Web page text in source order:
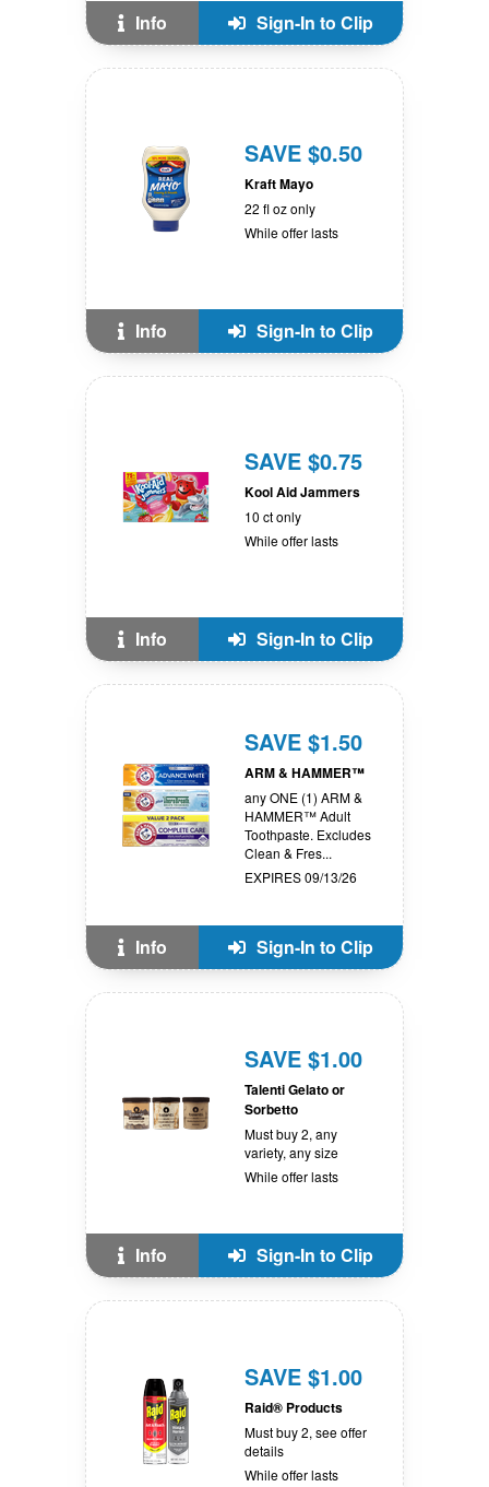
Info Sign-In to Clip
SAVE $0.50
Kraft Mayo
22 fl oz only
While offer lasts
Info Sign-In to Clip
SAVE $0.75
Kool Aid Jammers
10 ct only
While offer lasts
Info Sign-In to Clip
SAVE $1.50
ARM & HAMMER™
any ONE (1) ARM &
HAMMER™ Adult
Toothpaste. Excludes
Clean & Fres...
EXPIRES 09/13/26
Info Sign-In to Clip
SAVE $1.00
Talenti Gelato or
Sorbetto
Must buy 2, any
variety, any size
While offer lasts
Info Sign-In to Clip
SAVE $1.00
Raid® Products
Must buy 2, see offer
details
While offer lasts